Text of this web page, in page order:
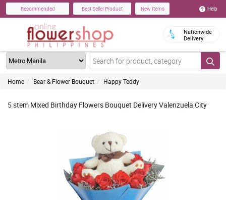
Recommended Best Seller Product New Items Help
Nationwide
Delivery
Home Bear & Flower Bouquet Happy Teddy
5 stem Mixed Birthday Flowers Bouquet Delivery Valenzuela City